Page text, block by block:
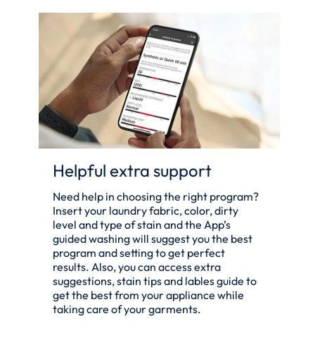
Helpful extra support
Need help in choosing the right program?
Insert your laundry fabric, color, dirty
level and type of stain and the App’s
guided washing will suggest you the best
program and setting to get perfect
results. Also, you can access extra
suggestions, stain tips and lables guide to
get the best from your appliance while
taking care of your garments.